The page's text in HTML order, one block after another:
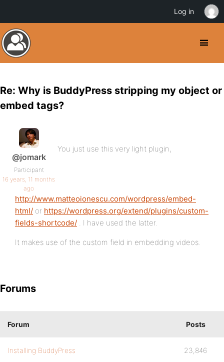
Re: Why is BuddyPress stripping my object or
embed tags?
@jomark
Participant
16 years, 11 months
ago
You just use this very light plugin,
http://www.matteoionescu.com/wordpress/embed-
html/ or https://wordpress.org/extend/plugins/custom-
fields-shortcode/ . I have used the latter.
It makes use of the custom field in embedding videos.
Forums
Forum Posts
Installing BuddyPress 23,846
Log in